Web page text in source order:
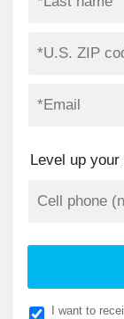
Level up
I want to